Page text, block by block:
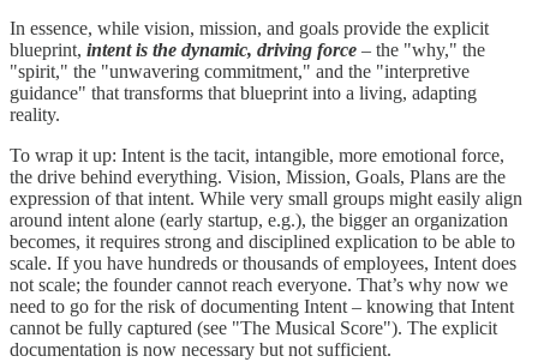
In essence, while vision, mission, and goals provide the explicit
blueprint, intent is the dynamic, driving force – the "why," the
"spirit," the "unwavering commitment," and the "interpretive
guidance" that transforms that blueprint into a living, adapting
reality.
To wrap it up: Intent is the tacit, intangible, more emotional force,
the drive behind everything. Vision, Mission, Goals, Plans are the
expression of that intent. While very small groups might easily align
around intent alone (early startup, e.g.), the bigger an organization
becomes, it requires strong and disciplined explication to be able to
scale. If you have hundreds or thousands of employees, Intent does
not scale; the founder cannot reach everyone. That’s why now we
need to go for the risk of documenting Intent – knowing that Intent
cannot be fully captured (see "The Musical Score"). The explicit
documentation is now necessary but not sufficient.